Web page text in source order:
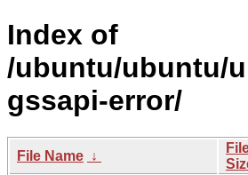
Index of
/ubuntu/ubuntu/
gssapi-error/
File Name ↓